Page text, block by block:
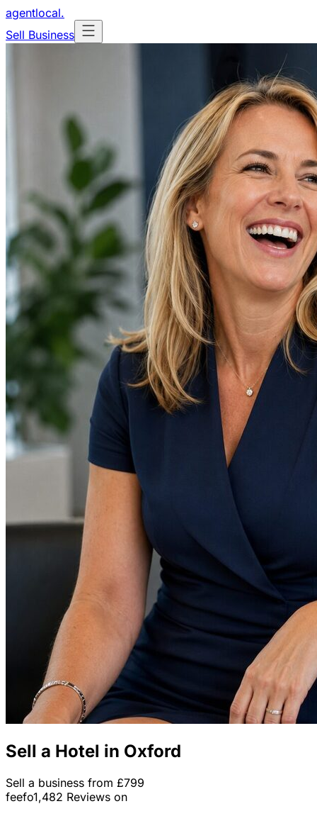
agentlocal.
Sell Business
Sell a Hotel in Oxford
Sell a business from £799
feefo1,482 Reviews on